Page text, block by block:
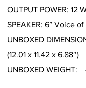
OUTPUT POWER: 12
SPEAKER: 6” Voice
UNBOXED
(12.01 x 11.42 x 6.88″)
UNBOXED WEIGHT: